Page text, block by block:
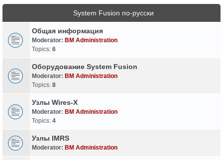
System Fusion по-русски
Общая информация
Moderator: BM Administration
Topics: 6
Оборудование System Fusion
Moderator: BM Administration
Topics: 8
Узлы Wires-X
Moderator: BM Administration
Topics: 4
Узлы IMRS
Moderator: BM Administration